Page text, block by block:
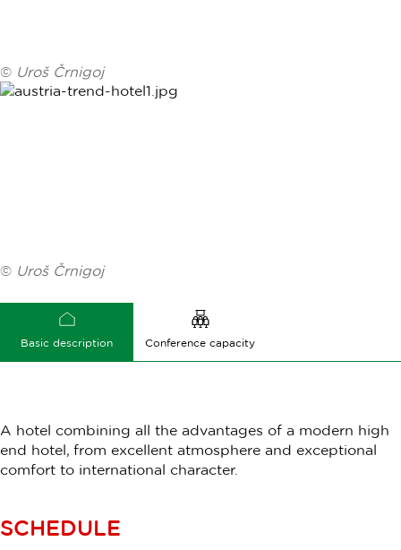
© Uroš Črnigoj
© Uroš Črnigoj
Basic description Conference capacity
A hotel combining all the advantages of a modern high
end hotel, from excellent atmosphere and exceptional
comfort to international character.
SCHEDULE